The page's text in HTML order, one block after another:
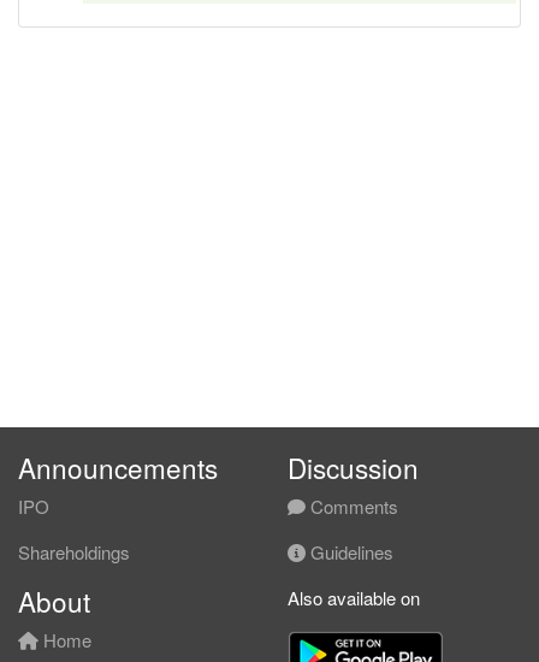
Announcements
IPO
Shareholdings
Discussion
Comments
Guidelines
About
Home
Also available on